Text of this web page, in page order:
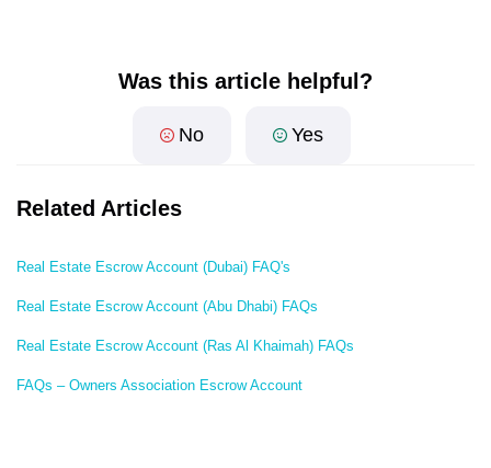
Was this article helpful?
No Yes
Related Articles
Real Estate Escrow Account (Dubai) FAQ's
Real Estate Escrow Account (Abu Dhabi) FAQs
Real Estate Escrow Account (Ras Al Khaimah) FAQs
FAQs – Owners Association Escrow Account